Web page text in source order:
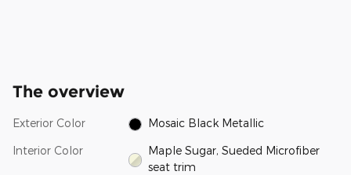
The overview
Exterior Color Mosaic Black Metallic
Interior Color
Maple Sugar, Sueded Microfiber
seat trim